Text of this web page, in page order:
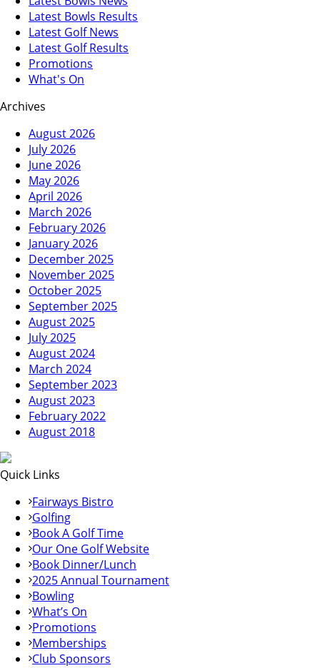
Latest Bowls Results
Latest Golf News
Latest Golf Results
Promotions
What's On
Archives
August 2026
July 2026
June 2026
May 2026
April 2026
March 2026
February 2026
January 2026
December 2025
November 2025
October 2025
September 2025
August 2025
July 2025
August 2024
March 2024
September 2023
August 2023
February 2022
August 2018
Quick Links
Fairways Bistro
Golfing
Book A Golf Time
Our One Golf Website
Book Dinner/Lunch
2025 Annual Tournament
Bowling
What’s On
Promotions
Memberships
Club Sponsors